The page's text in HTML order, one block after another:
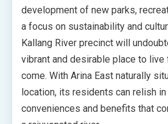
development of new parks,
a focus on sustainability and
Kallang River precinct will
vibrant and desirable place to
come. With Arina East naturally
location, its residents can relish in
conveniences and benefits that